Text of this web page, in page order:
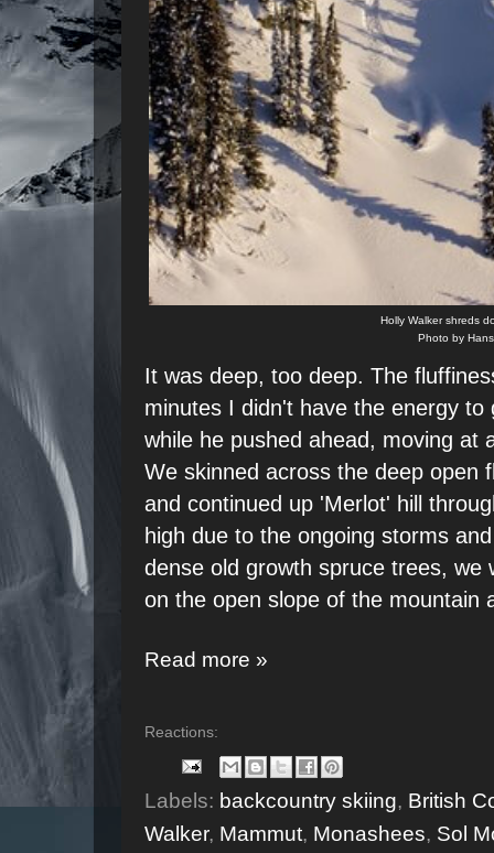
Holly Walker shreds
Photo by
It was deep, too deep. The
minutes I didn't have the energy
while he pushed ahead, moving at
We skinned across the deep open
and continued up 'Merlot' hill
high due to the ongoing storms
dense old growth spruce trees, we
on the open slope of the mountain
Read more »
Reactions:
Labels: backcountry skiing, British
Walker, Mammut, Monashees, Sol